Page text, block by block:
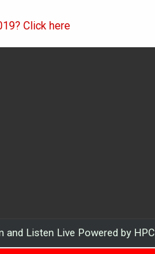
Click here
and Listen Live Powered by HPC